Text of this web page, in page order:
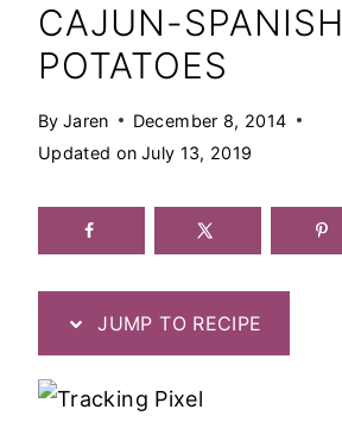
CAJUN-SPANISH
POTATOES
By Jaren
December 8, 2014
Updated on July 13, 2019
JUMP TO RECIPE